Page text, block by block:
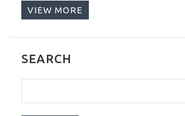
Men's Watch Silver
VIEW MORE
SEARCH